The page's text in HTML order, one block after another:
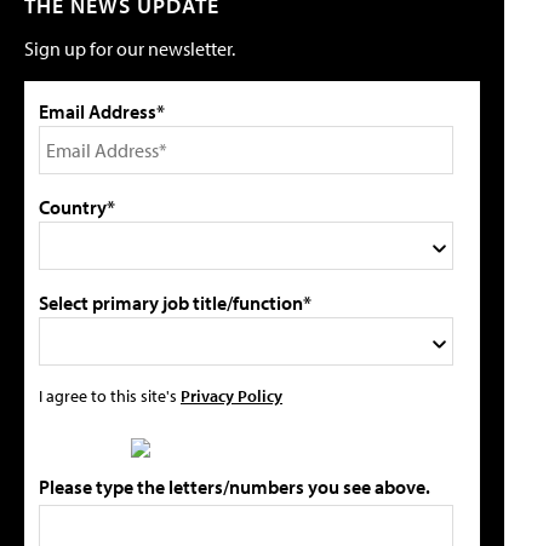
THE NEWS UPDATE
Sign up for our newsletter.
Email Address*
Country*
Select primary job title/function*
I agree to this site's Privacy Policy
Please type the letters/numbers you see above.